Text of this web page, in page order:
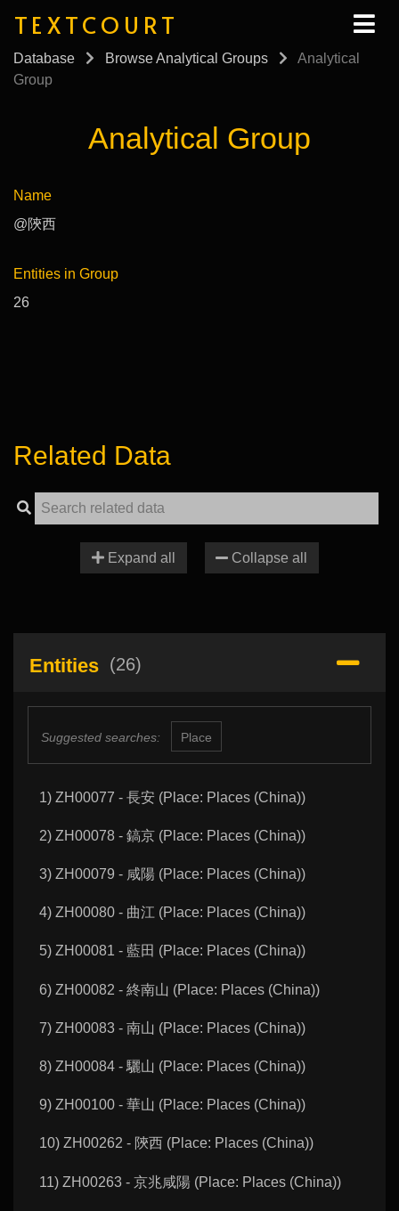
TEXTCOURT
Database Browse Analytical Groups
Analytical
Group
Analytical Group
Name
@陝西
Entities in Group
26
Related Data
Expand all Collapse all
Entities (26)
Suggested searches: Place
1) ZH00077 - 長安 (Place: Places (China))
2) ZH00078 - 鎬京 (Place: Places (China))
3) ZH00079 - 咸陽 (Place: Places (China))
4) ZH00080 - 曲江 (Place: Places (China))
5) ZH00081 - 藍田 (Place: Places (China))
6) ZH00082 - 終南山 (Place: Places (China))
7) ZH00083 - 南山 (Place: Places (China))
8) ZH00084 - 驪山 (Place: Places (China))
9) ZH00100 - 華山 (Place: Places (China))
10) ZH00262 - 陝西 (Place: Places (China))
11) ZH00263 - 京兆咸陽 (Place: Places (China))